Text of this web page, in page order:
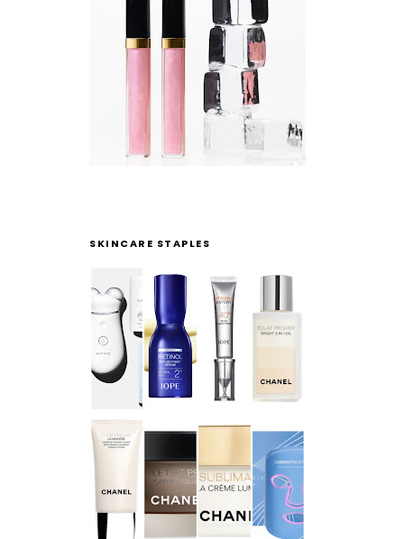
SKINCARE STAPLES